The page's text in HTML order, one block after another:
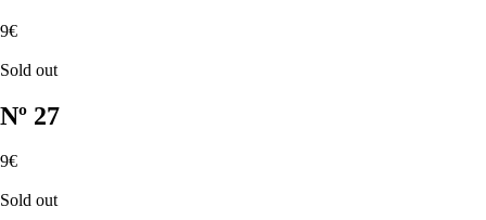
9€
Sold out
Nº 27
9€
Sold out